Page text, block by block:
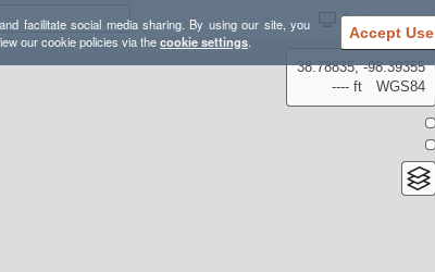
facilitate social media sharing. By using our site, you
our cookie policies via thecookie settings. Accept Use
Settings
38.78835, -98.39355
---- ft
WGS84